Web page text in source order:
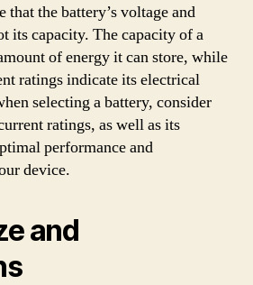
the battery’s voltage and
its capacity. The capacity of a
of energy it can store, while
ratings indicate its electrical
selecting a battery, consider
ratings, as well as its
performance and
device.
and